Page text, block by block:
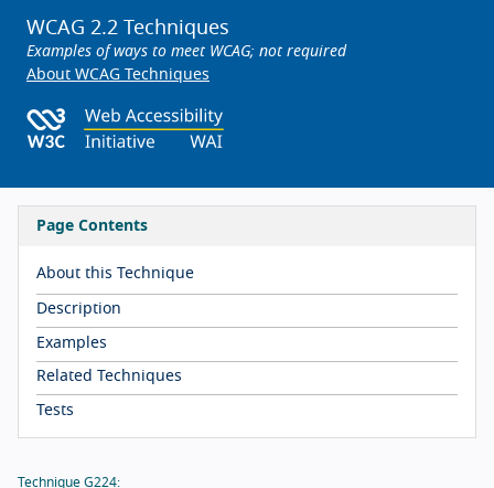
WCAG 2.2 Techniques
Examples of ways to meet WCAG; not required
About WCAG Techniques
Page Contents
About this Technique
Description
Examples
Related Techniques
Tests
Technique G224: